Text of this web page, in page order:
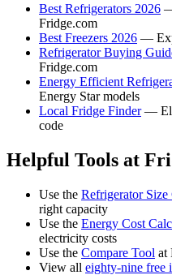
Best Refrigerators 2026
Fridge.com
Best Freezers 2026 —
Refrigerator Buying
Fridge.com
Energy Efficient
Energy Star models
Local Fridge Finder—
code
Helpful Tools at
Use the Refrigerator Size
right capacity
Use the Energy Cost
electricity costs
Use the Compare Tool at
View all eighty-nine free